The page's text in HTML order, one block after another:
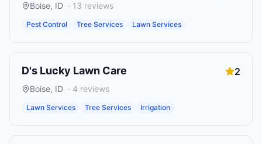
Boise, ID · 13 reviews
Pest Control Tree Services Lawn Services
D's Lucky Lawn Care 2
Boise, ID · 4 reviews
Lawn Services Tree Services Irrigation